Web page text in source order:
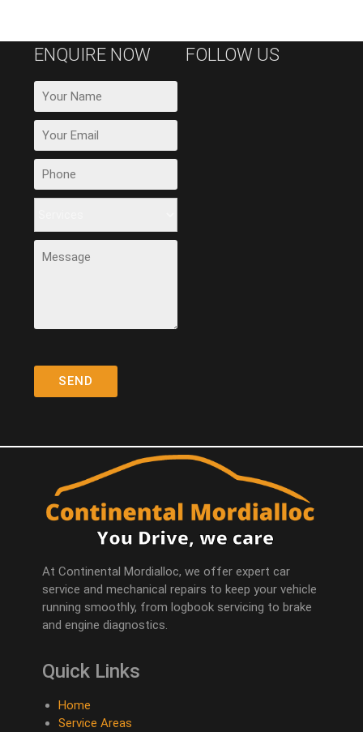
ENQUIRE NOW FOLLOW US
At Continental Mordialloc, we offer expert car
service and mechanical repairs to keep your vehicle
running smoothly, from logbook servicing to brake
and engine diagnostics.
Quick Links
Home
Service Areas